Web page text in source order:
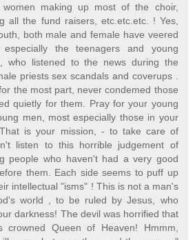
making up most of the choir,
all the fund raisers, etc.etc.etc. ! Yes,
both male and female have veered
the teenagers and young
who listened to the news during the
priests sex scandals and coverups .
the most part, never condemed those
quietly for them. Pray for your young
men, most especially those in your
is your mission, - to take care of
listen to this horrible judgement of
people who haven't had a very good
them. Each side seems to puff up
intellectual "isms" ! This is not a man's
world , to be ruled by Jesus, who
darkness! The devil was horrified that
crowned Queen of Heaven! Hmmm,